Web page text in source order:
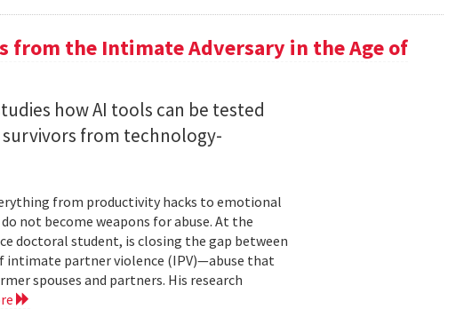
from the Intimate Adversary in the Age of
how AI tools can be tested
from technology-
from productivity hacks to emotional
not become weapons for abuse. At the
doctoral student, is closing the gap between
intimate partner violence (IPV)—abuse that
spouses and partners. His research